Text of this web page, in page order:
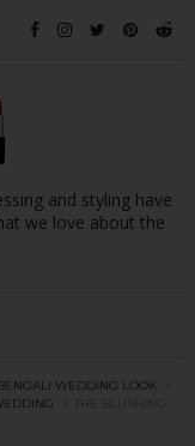
and styling have
we love about the
WEDDING LOOK